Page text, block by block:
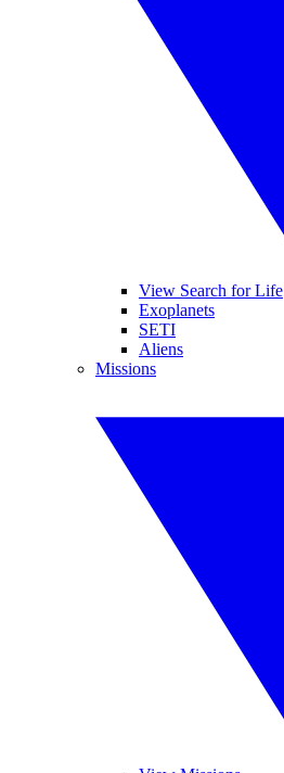
View Search for Life
Exoplanets
SETI
Aliens
Missions